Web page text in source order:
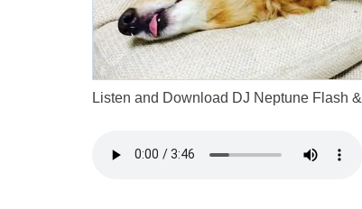
Listen and Download DJ Neptune Flash